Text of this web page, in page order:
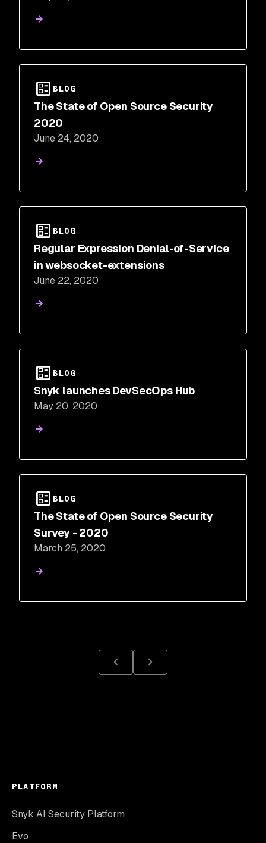
BLOG
The State of Open Source Security
2020
June 24, 2020
BLOG
Regular Expression Denial-of-Service
in websocket-extensions
June 22, 2020
BLOG
Snyk launches DevSecOps Hub
May 20, 2020
BLOG
The State of Open Source Security
Survey - 2020
March 25, 2020
PLATFORM
Snyk AI Security Platform
Evo